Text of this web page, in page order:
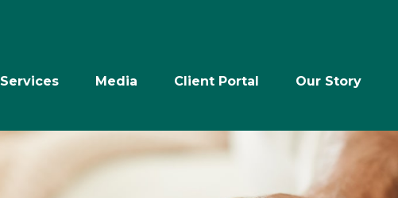
Services Media Client Portal Our Story